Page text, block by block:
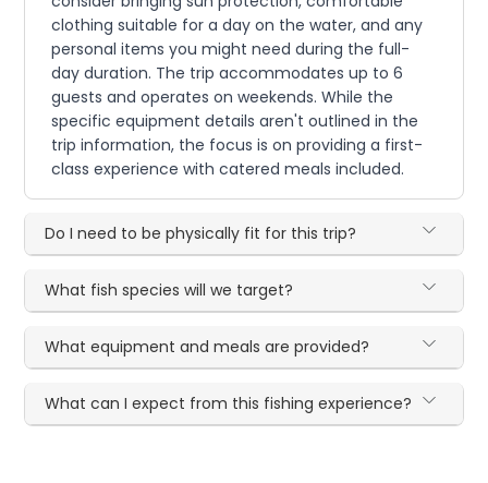
clothing suitable for a day on the water, and any
personal items you might need during the full-
day duration. The trip accommodates up to 6
guests and operates on weekends. While the
specific equipment details aren't outlined in the
trip information, the focus is on providing a first-
class experience with catered meals included.
Do I need to be physically fit for this trip?
What fish species will we target?
What equipment and meals are provided?
What can I expect from this fishing experience?